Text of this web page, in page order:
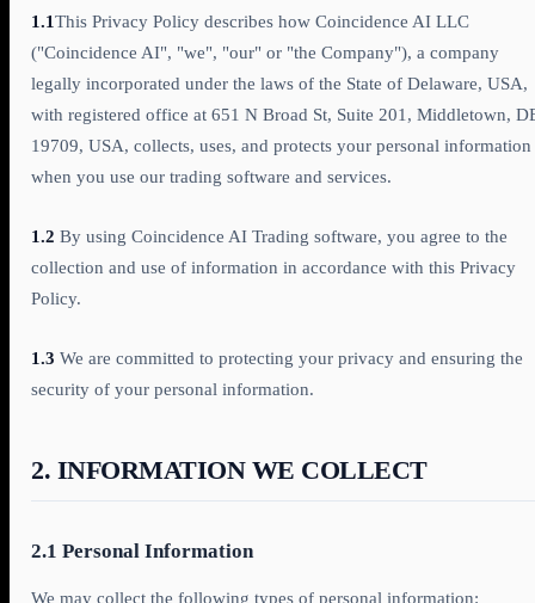
1.1This Privacy Policy describes how Coincidence AI LLC
("Coincidence AI", "we", "our" or "the Company"), a company
legally incorporated under the laws of the State of Delaware, USA,
with registered office at 651 N Broad St, Suite 201, Middletown,
19709, USA, collects, uses, and protects your personal information
when you use our trading software and services.
1.2 By using Coincidence AI Trading software, you agree to the
collection and use of information in accordance with this Privacy
Policy.
1.3 We are committed to protecting your privacy and ensuring the
security of your personal information.
2. INFORMATION WE COLLECT
2.1 Personal Information
We may collect the following types of personal information: